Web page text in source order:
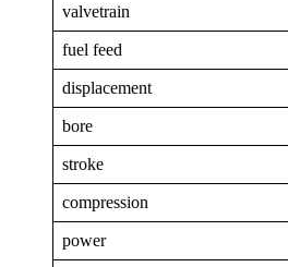
valvetrain
fuel feed
displacement
bore
stroke
compression
power